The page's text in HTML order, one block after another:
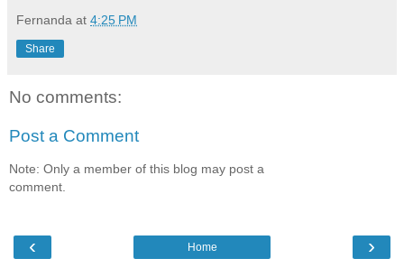
Fernanda at 4:25 PM
Share
No comments:
Post a Comment
Note: Only a member of this blog may post a
comment.
‹ ›
Home